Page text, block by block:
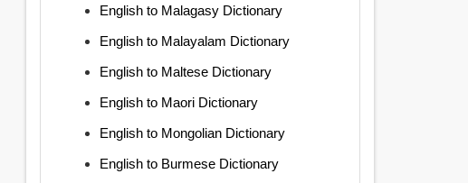
English to Malagasy Dictionary
English to Malayalam Dictionary
English to Maltese Dictionary
English to Maori Dictionary
English to Mongolian Dictionary
English to Burmese Dictionary